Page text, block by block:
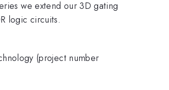
we extend our 3D gating
logic circuits.
(project number